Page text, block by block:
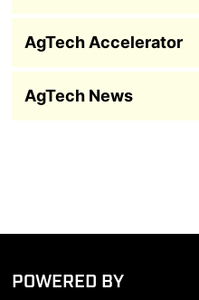
AgTech Accelerator
AgTech News
POWERED BY